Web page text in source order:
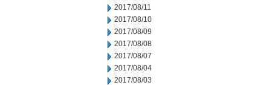
2017/08/11
2017/08/10
2017/08/09
2017/08/08
2017/08/07
2017/08/04
2017/08/03